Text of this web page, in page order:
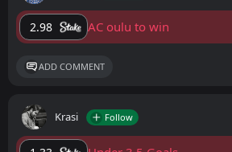
2.98 AC oulu to win
ADD COMMENT
Krasi Follow